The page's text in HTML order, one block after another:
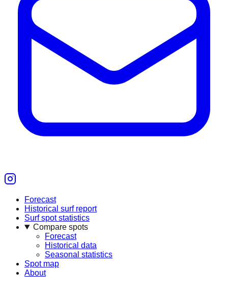
Forecast
Historical surf report
Surf spot statistics
Compare spots
Forecast
Historical data
Seasonal statistics
Spot map
About